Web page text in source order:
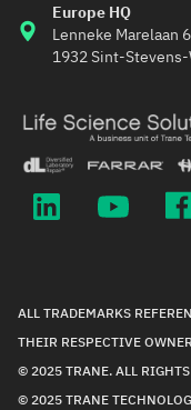
Europe HQ
Lenneke Marelaan 6
1932 Sint-
ALL TRADEMARKS
THEIR RESPECTIVE
© 2025 TRANE. ALL RIGHTS
© 2025 TRANE